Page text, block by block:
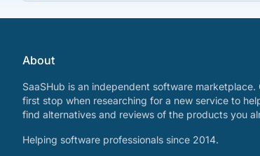
About
SaaSHub is an independent software
first stop when researching for a new service to
find alternatives and reviews of the products you
Helping software professionals since 2014.